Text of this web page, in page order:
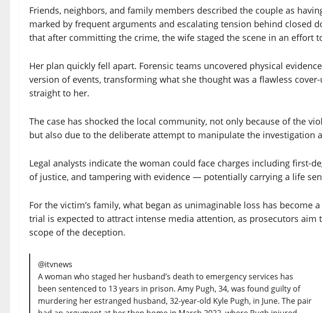
Friends, neighbors, and family members described the couple as
marked by frequent arguments and escalating tension behind closed
that after committing the crime, the wife staged the scene in an effort
Her plan quickly fell apart. Forensic teams uncovered physical
version of events, transforming what she thought was a flawless
straight to her.
The case has shocked the local community, not only because of the
but also due to the deliberate attempt to manipulate the investigation
Legal analysts indicate the woman could face charges including first-
of justice, and tampering with evidence — potentially carrying a life
For the victim’s family, what began as unimaginable loss has become
trial is expected to attract intense media attention, as prosecutors aim
scope of the deception.
@itvnews
A woman who staged her husband’s death to emergency services has
been sentenced to 13 years in prison. Amy Pugh, 34, was found guilty of
murdering her estranged husband, 32-year-old Kyle Pugh, in June. The pair